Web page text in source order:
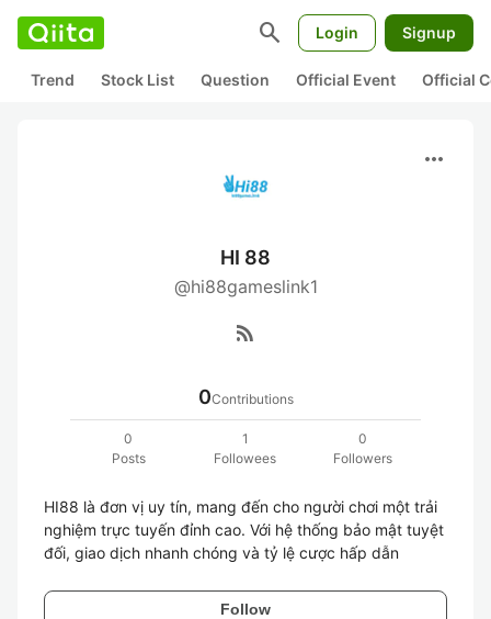
search Login Signup
Trend Stock List Question Official Event Official
more_horiz
HI 88
@hi88gameslink1
rss_feed
0Contributions
0
Posts
1
Followees
0
Followers
HI88 là đơn vị uy tín, mang đến cho người chơi một trải
nghiệm trực tuyến đỉnh cao. Với hệ thống bảo mật tuyệt
đối, giao dịch nhanh chóng và tỷ lệ cược hấp dẫn
Follow